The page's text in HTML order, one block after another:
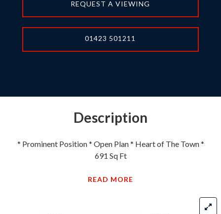
REQUEST A VIEWING
01423 501211
Description
* Prominent Position * Open Plan * Heart of The Town *
691 Sq Ft
READ MORE